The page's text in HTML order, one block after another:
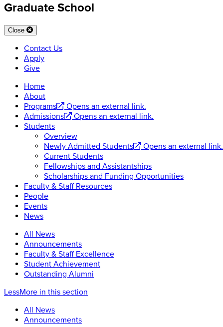
Graduate School
Close
Contact Us
Apply
Give
Home
About
Programs
Opens an external link.
Admissions
Opens an external link.
Students
Overview
Newly Admitted Students
Opens an external link.
Current Students
Fellowships and Assistantships
Scholarships and Funding Opportunities
Faculty & Staff Resources
People
Events
News
All News
Announcements
Faculty & Staff Excellence
Student Achievement
Outstanding Alumni
LessMore in this section
All News
Announcements